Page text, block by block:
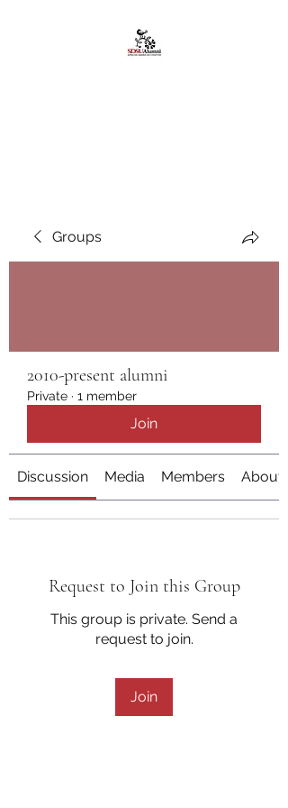
Groups
2010-present alumni
Private · 1 member
Join
Discussion Media Members About
Request to Join this Group
This group is private. Send a
request to join.
Join